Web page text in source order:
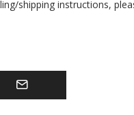
shipping instructions,